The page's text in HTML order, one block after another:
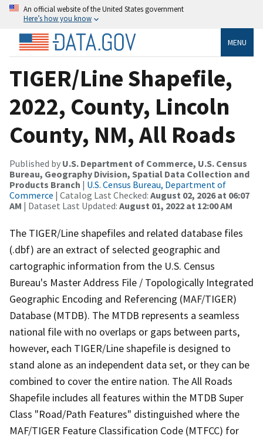
An official website of the United States government
Here’s how you know
MENU
TIGER/Line Shapefile,
2022, County, Lincoln
County, NM, All Roads
Published by U.S. Department of Commerce, U.S. Census
Bureau, Geography Division, Spatial Data Collection and
Products Branch | U.S. Census Bureau, Department of
Commerce | Catalog Last Checked: August 02, 2026 at 06:07
AM | Dataset Last Updated: August 01, 2022 at 12:00 AM
The TIGER/Line shapefiles and related database files
(.dbf) are an extract of selected geographic and
cartographic information from the U.S. Census
Bureau's Master Address File / Topologically Integrated
Geographic Encoding and Referencing (MAF/TIGER)
Database (MTDB). The MTDB represents a seamless
national file with no overlaps or gaps between parts,
however, each TIGER/Line shapefile is designed to
stand alone as an independent data set, or they can be
combined to cover the entire nation. The All Roads
Shapefile includes all features within the MTDB Super
Class "Road/Path Features" distinguished where the
MAF/TIGER Feature Classification Code (MTFCC) for